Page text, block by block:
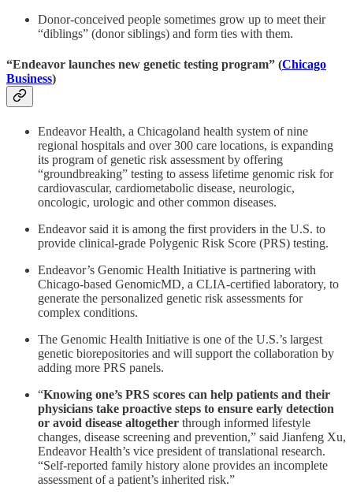
Donor-conceived people sometimes grow up to meet their
“diblings” (donor siblings) and form ties with them.
“Endeavor launches new genetic testing program” (Chicago
Business)
Endeavor Health, a Chicagoland health system of nine
regional hospitals and over 300 care locations, is expanding
its program of genetic risk assessment by offering
“groundbreaking” testing to assess lifetime genomic risk for
cardiovascular, cardiometabolic disease, neurologic,
oncologic, urologic and other common diseases.
Endeavor said it is among the first providers in the U.S. to
provide clinical-grade Polygenic Risk Score (PRS) testing.
Endeavor’s Genomic Health Initiative is partnering with
Chicago-based GenomicMD, a CLIA-certified laboratory, to
generate the personalized genetic risk assessments for
complex conditions.
The Genomic Health Initiative is one of the U.S.’s largest
genetic biorepositories and will support the collaboration by
adding more PRS panels.
“Knowing one’s PRS scores can help patients and their
physicians take proactive steps to ensure early detection
or avoid disease altogether through informed lifestyle
changes, disease screening and prevention,” said Jianfeng Xu,
Endeavor Health’s vice president of translational research.
“Self-reported family history alone provides an incomplete
assessment of a patient’s inherited risk.”